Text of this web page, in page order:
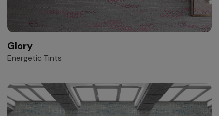
Glory
Energetic Tints